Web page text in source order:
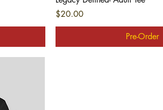
Price
$20.00
Pre-Order